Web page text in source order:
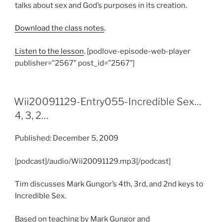
talks about sex and God’s purposes in its creation.
Download the class notes.
Listen to the lesson. [podlove-episode-web-player
publisher="2567" post_id="2567"]
Wii20091129-Entry055-Incredible Sex…
4, 3, 2…
Published: December 5, 2009
[podcast]/audio/Wii20091129.mp3[/podcast]
Tim discusses Mark Gungor’s 4th, 3rd, and 2nd keys to
Incredible Sex.
Based on teaching by Mark Gungor and